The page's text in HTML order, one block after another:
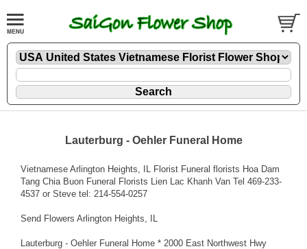
Lauterburg - Oehler Funeral Home
Vietnamese Arlington Heights, IL Florist Funeral florists Hoa Dam
Tang Chia Buon Funeral Florists Lien Lac Khanh Van Tel 469-233-
4537 or Steve tel: 214-554-0257
Send Flowers Arlington Heights, IL
Lauterburg - Oehler Funeral Home * 2000 East Northwest Hwy